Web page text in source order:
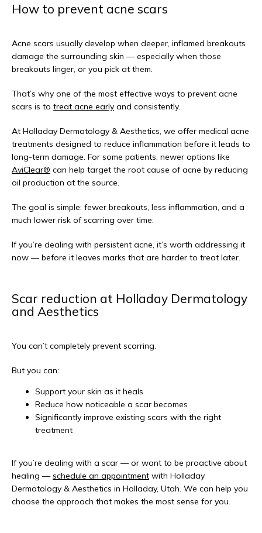
How to prevent acne scars
Acne scars usually develop when deeper, inflamed breakouts
damage the surrounding skin — especially when those
breakouts linger, or you pick at them.
That’s why one of the most effective ways to prevent acne
scars is to treat acne early and consistently.
At Holladay Dermatology & Aesthetics, we offer medical acne
treatments designed to reduce inflammation before it leads to
AviClear® can help target the root cause of acne by reducing
oil production at the source.
The goal is simple: fewer breakouts, less inflammation, and a
much lower risk of scarring over time.
If you’re dealing with persistent acne, it’s worth addressing it
now — before it leaves marks that are harder to treat later.
Scar reduction at Holladay Dermatology
and Aesthetics
You can’t completely prevent scarring.
But you can:
Support your skin as it heals
Reduce how noticeable a scar becomes
Significantly improve existing scars with the right
treatment
If you’re dealing with a scar — or want to be proactive about
healing — schedule an appointment with Holladay
Dermatology & Aesthetics in Holladay, Utah. We can help you
choose the approach that makes the most sense for you.